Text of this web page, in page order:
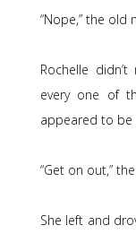
“Nope,” the old
Rochelle
every one of
appeared to be
“Get on out,”
She left and